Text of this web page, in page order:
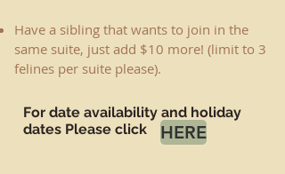
Have a sibling that wants to join in the
same suite, just add $10 more! (limit to 3
felines per suite please).
HERE
For date availability and holiday
dates Please click